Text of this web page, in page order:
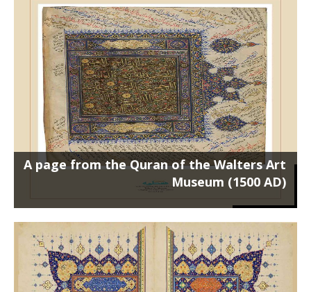
A page from the Quran of the Walters Art
Museum (1500 AD)
A page from the Quran of the Walters
Art Museum (1500 AD)
Poster on a 50 x 70 cm frame ...
Two pages from Rozbahan Shirazi’s
Quran (1000 AH)